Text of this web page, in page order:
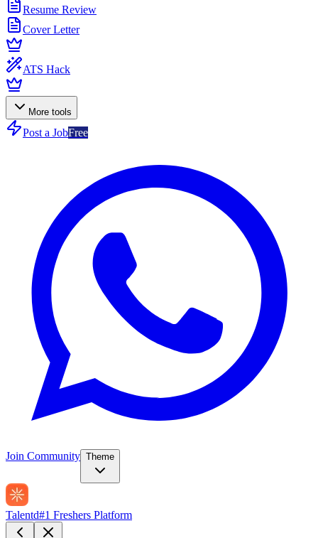
Resume Review
Cover Letter
ATS Hack
More tools
Post a JobFree
Join Community Theme
Talentd#1 Freshers Platform